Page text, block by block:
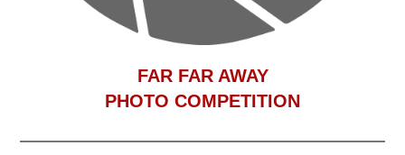
FAR FAR AWAY
PHOTO COMPETITION